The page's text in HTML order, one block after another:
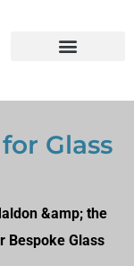
Glass
&amp; the
Bespoke Glass